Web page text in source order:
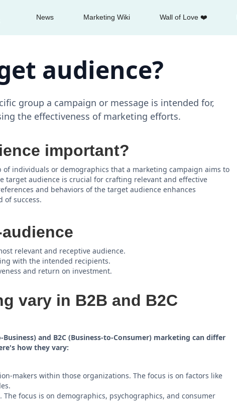
News Marketing Wiki Wall of Love ❤️
audience?
group a campaign or message is intended for,
the effectiveness of marketing efforts.
important?
individuals or demographics that a marketing campaign aims to
target audience is crucial for crafting relevant and effective
and behaviors of the target audience enhances
of success.
relevant and receptive audience.
with the intended recipients.
and return on investment.
vary in B2B and B2C
and B2C (Business-to-Consumer) marketing can differ
how they vary:
makers within those organizations. The focus is on factors like
The focus is on demographics, psychographics, and consumer